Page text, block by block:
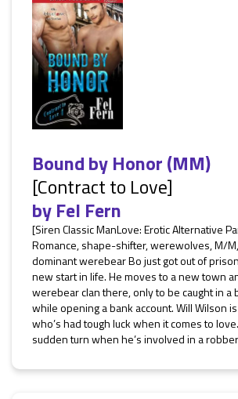
Bound by Honor (MM)
[Contract to Love]
byFel Fern
[Siren Classic ManLove: Erotic Alternative
Romance, shape-shifter, werewolves, M/
dominant werebear Bo just got out of
new start in life. He moves to a new town
werebear clan there, only to be caught in a
while opening a bank account. Will Wilson
who’s had tough luck when it comes to
sudden turn when he’s involved in a